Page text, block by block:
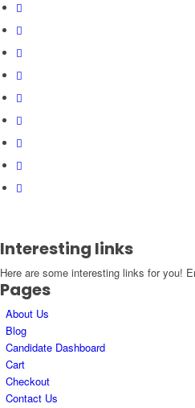
Interesting links
Here are some interesting links for you!
Pages
About Us
Blog
Candidate Dashboard
Cart
Checkout
Contact Us